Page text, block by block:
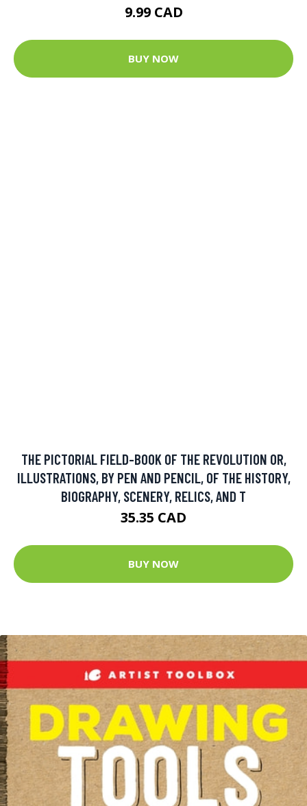
9.99 CAD
BUY NOW
THE PICTORIAL FIELD-BOOK OF THE REVOLUTION OR,
ILLUSTRATIONS, BY PEN AND PENCIL, OF THE HISTORY,
BIOGRAPHY, SCENERY, RELICS, AND T
35.35 CAD
BUY NOW